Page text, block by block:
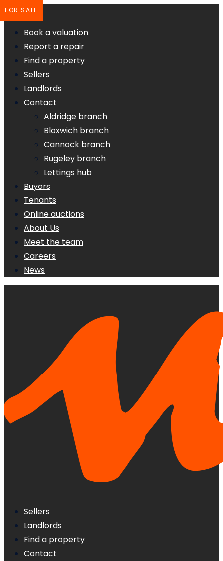
Book a valuation
Report a repair
Find a property
Sellers
Landlords
Contact
Aldridge branch
Bloxwich branch
Cannock branch
Rugeley branch
Lettings hub
Buyers
Tenants
Online auctions
About Us
Meet the team
Careers
News
Sellers
Landlords
Find a property
Contact
FOR SALE